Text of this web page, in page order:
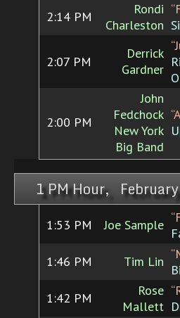
2:14 PM
Rondi
Charleston
2:07 PM
Derrick
Gardner
2:00 PM
John
Fedchock
New York
Big Band
1 PM Hour,
1:53 PM Joe Sample
1:46 PM Tim Lin
1:42 PM
Rose
Mallett